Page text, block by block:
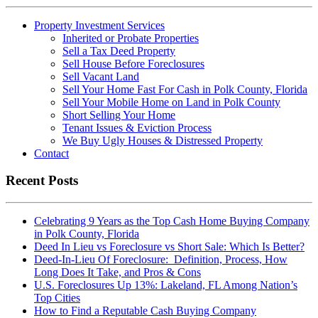
Property Investment Services
Inherited or Probate Properties
Sell a Tax Deed Property
Sell House Before Foreclosures
Sell Vacant Land
Sell Your Home Fast For Cash in Polk County, Florida
Sell Your Mobile Home on Land in Polk County
Short Selling Your Home
Tenant Issues & Eviction Process
We Buy Ugly Houses & Distressed Property
Contact
Recent Posts
Celebrating 9 Years as the Top Cash Home Buying Company
in Polk County, Florida
Deed In Lieu vs Foreclosure vs Short Sale: Which Is Better?
Deed-In-Lieu Of Foreclosure: Definition, Process, How
Long Does It Take, and Pros & Cons
U.S. Foreclosures Up 13%: Lakeland, FL Among Nation’s
Top Cities
How to Find a Reputable Cash Buying Company